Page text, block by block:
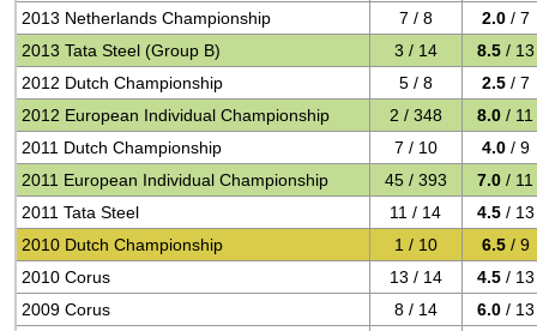
2013 Netherlands Championship
7 / 8 2.0 / 7
2013 Tata Steel (Group B)
3 / 14 8.5 / 13
2012 Dutch Championship
5 / 8 2.5 / 7
2012 European Individual Championship
2 / 348 8.0 / 11
2011 Dutch Championship
7 / 10 4.0 / 9
2011 European Individual Championship
45 / 393 7.0 / 11
2011 Tata Steel
11 / 14 4.5 / 13
2010 Dutch Championship
1 / 10 6.5 / 9
2010 Corus
13 / 14 4.5 / 13
2009 Corus
8 / 14 6.0 / 13